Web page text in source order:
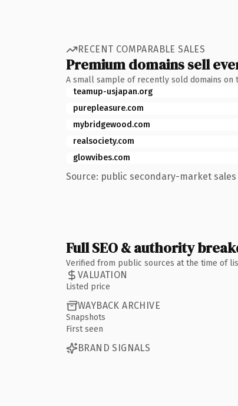
RECENT COMPARABLE SALES
Premium domains sell
A small sample of recently sold domains on
teamup-usjapan.org
purepleasure.com
mybridgewood.com
realsociety.com
glowvibes.com
Source: public secondary-market sales
Full SEO & authority
Verified from public sources at the time of
VALUATION
Listed price
WAYBACK ARCHIVE
Snapshots
First seen
BRAND SIGNALS